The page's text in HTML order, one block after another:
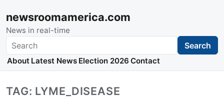
newsroomamerica.com
News in real-time
Search Search
About Latest News Election 2026 Contact
TAG: LYME_DISEASE